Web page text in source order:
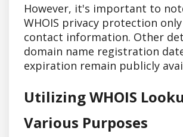
However, it's important to
WHOIS privacy protection
contact information. Other
domain name registration
expiration remain publicly
Utilizing WHOIS
Various Purposes